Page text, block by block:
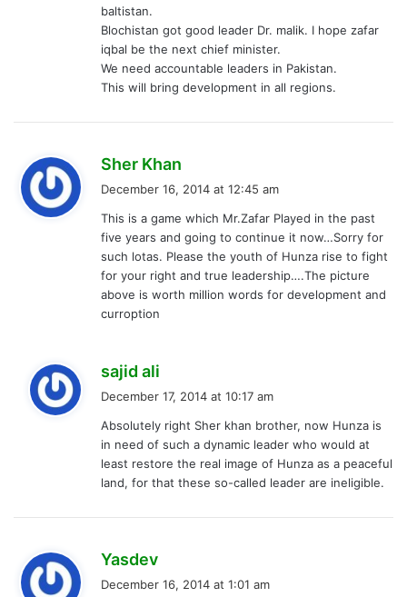
baltistan.
Blochistan got good leader Dr. malik. I hope zafar
iqbal be the next chief minister.
We need accountable leaders in Pakistan.
This will bring development in all regions.
Sher Khan
s
:
December 16, 2014 at 12:45 am
This is a game which Mr.Zafar Played in the past
five years and going to continue it now…Sorry for
such lotas. Please the youth of Hunza rise to fight
for your right and true leadership….The picture
above is worth million words for development and
curroption
sajid ali
s
:
December 17, 2014 at 10:17 am
Absolutely right Sher khan brother, now Hunza is
in need of such a dynamic leader who would at
least restore the real image of Hunza as a peaceful
land, for that these so-called leader are ineligible.
Yasdev
December 16, 2014 at 1:01 am